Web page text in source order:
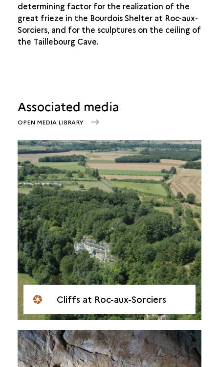
determining factor for the realization of the
great frieze in the Bourdois Shelter at Roc-aux-
Sorciers, and for the sculptures on the ceiling of
the Taillebourg Cave.
Associated media
OPEN MEDIA LIBRARY
Cliffs at Roc-aux-Sorciers